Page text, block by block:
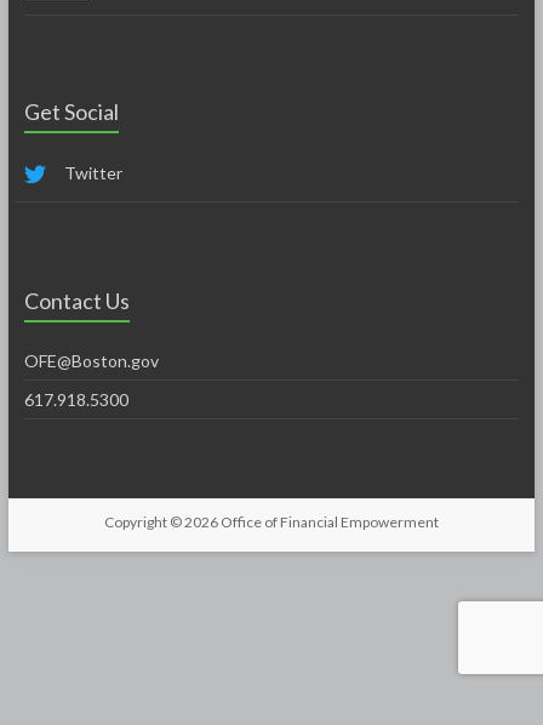
Get Social
Twitter
Contact Us
OFE@Boston.gov
617.918.5300
Copyright © 2026 Office of Financial Empowerment